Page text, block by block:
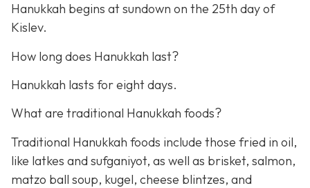
Hanukkah begins at sundown on the 25th day of
Kislev.
How long does Hanukkah last?
Hanukkah lasts for eight days.
What are traditional Hanukkah foods?
Traditional Hanukkah foods include those fried in oil,
like latkes and sufganiyot, as well as brisket, salmon,
matzo ball soup, kugel, cheese blintzes, and